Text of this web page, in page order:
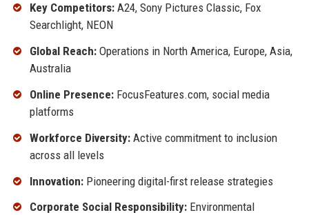
Key Competitors:A24, Sony Pictures Classic, Fox
Searchlight, NEON
Global Reach:Operations in North America, Europe, Asia,
Australia
Online Presence:FocusFeatures.com, social media
platforms
Workforce Diversity:Active commitment to inclusion
across all levels
Innovation:Pioneering digital-first release strategies
Corporate Social Responsibility:Environmental